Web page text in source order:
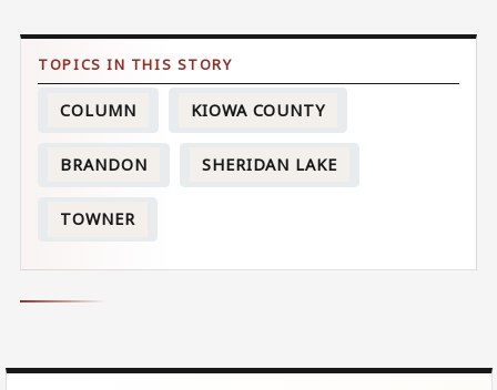
COLUMN KIOWA COUNTY
BRANDON SHERIDAN LAKE
TOWNER